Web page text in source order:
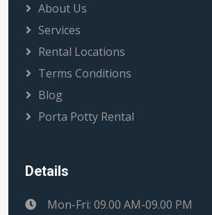
About Us
Services
Rental Locations
Terms Conditions
Blog
Porta Potty Rental
Details
Mon-Fri: 09.00 AM-09.00 PM